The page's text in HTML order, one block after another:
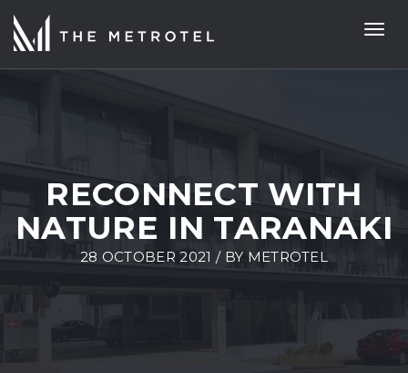
RECONNECT WITH
NATURE IN TARANAKI
28 OCTOBER 2021 / BY METROTEL